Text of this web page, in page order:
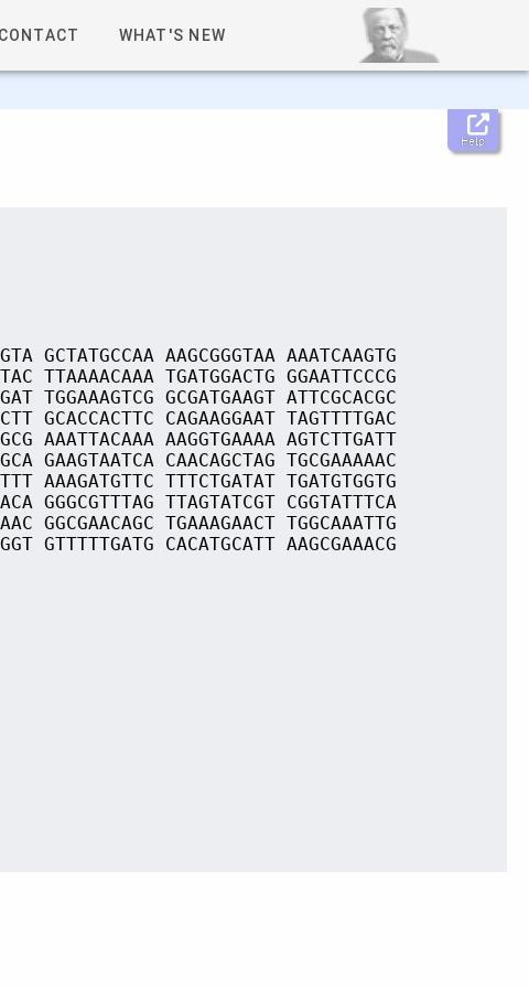
CONTACT WHAT'S NEW
Help
GCTATGCCAA AAGCGGGTAA AAATCAAGTG
TTAAAACAAA TGATGGACTG GGAATTCCCG
TGGAAAGTCG GCGATGAAGT ATTCGCACGC
GCACCACTTC CAGAAGGAAT TAGTTTTGAC
AAATTACAAA AAGGTGAAAA AGTCTTGATT
GAAGTAATCA CAACAGCTAG TGCGAAAAAC
AAAGATGTTC TTTCTGATAT TGATGTGGTG
GGGCGTTTAG TTAGTATCGT CGGTATTTCA
GGCGAACAGC TGAAAGAACT TGGCAAATTG
GTTTTTGATG CACATGCATT AAGCGAAACG